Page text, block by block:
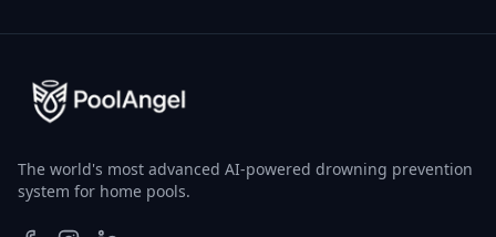
The world's most advanced AI-powered drowning prevention
system for home pools.